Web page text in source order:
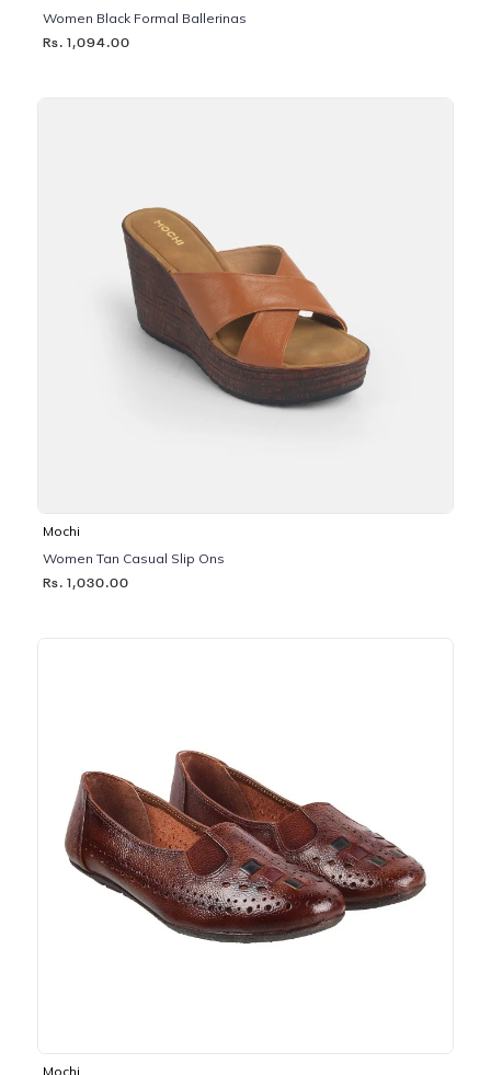
Women Black Formal Ballerinas
Rs. 1,094.00
Mochi
Women Tan Casual Slip Ons
Rs. 1,030.00
Mochi